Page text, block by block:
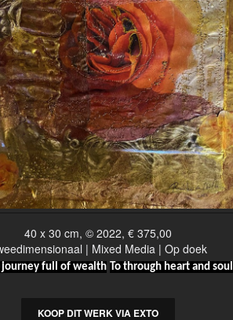
40 x 30 cm, © 2022, € 375,00
| Mixed Media | Op doek
journey full of wealth To through heart and soul
KOOP DIT WERK VIA EXTO